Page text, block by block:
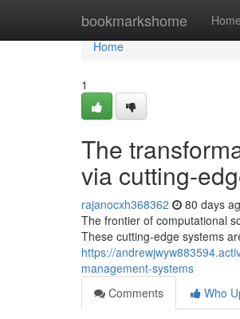
bookmarkshome Home
Home
Home
1
The
via cutting-
rajanocxh368362 80 days
The frontier of computational
These cutting-edge systems
https://
management-systems
Comments
Who